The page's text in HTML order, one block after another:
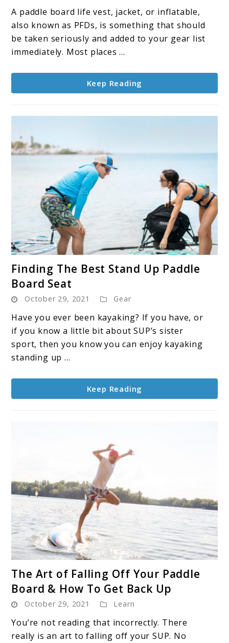
Top
6
Life
Vests
A paddle board life vest, jacket, or inflatable,
also known as PFDs, is something that should
be taken seriously and added to your gear list
immediately. Most places ...
Keep Reading
to
The
Best
Stand
Up
Seat
Finding The Best Stand Up Paddle
Board Seat
October 29, 2021 Gear
Have you ever been kayaking? If you have, or
if you know a little bit about SUP’s sister
sport, then you know you can enjoy kayaking
standing up ...
Keep Reading
to
The
Art
of
Falling
The Art of Falling Off Your Paddle
Board & How To Get Back Up
October 29, 2021 Learn
You’re not reading that incorrectly. There
really is an art to falling off your SUP. No